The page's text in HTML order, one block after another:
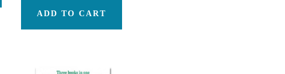
ADD TO CART